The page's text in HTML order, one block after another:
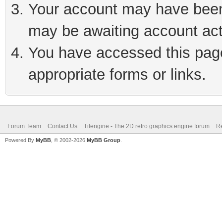
Your account may have
may be awaiting account
You have accessed this
appropriate forms or links.
Forum Team Contact Us Tilengine - The 2D retro graphics engine forum
Powered By MyBB , © 2002-2026 MyBB Group